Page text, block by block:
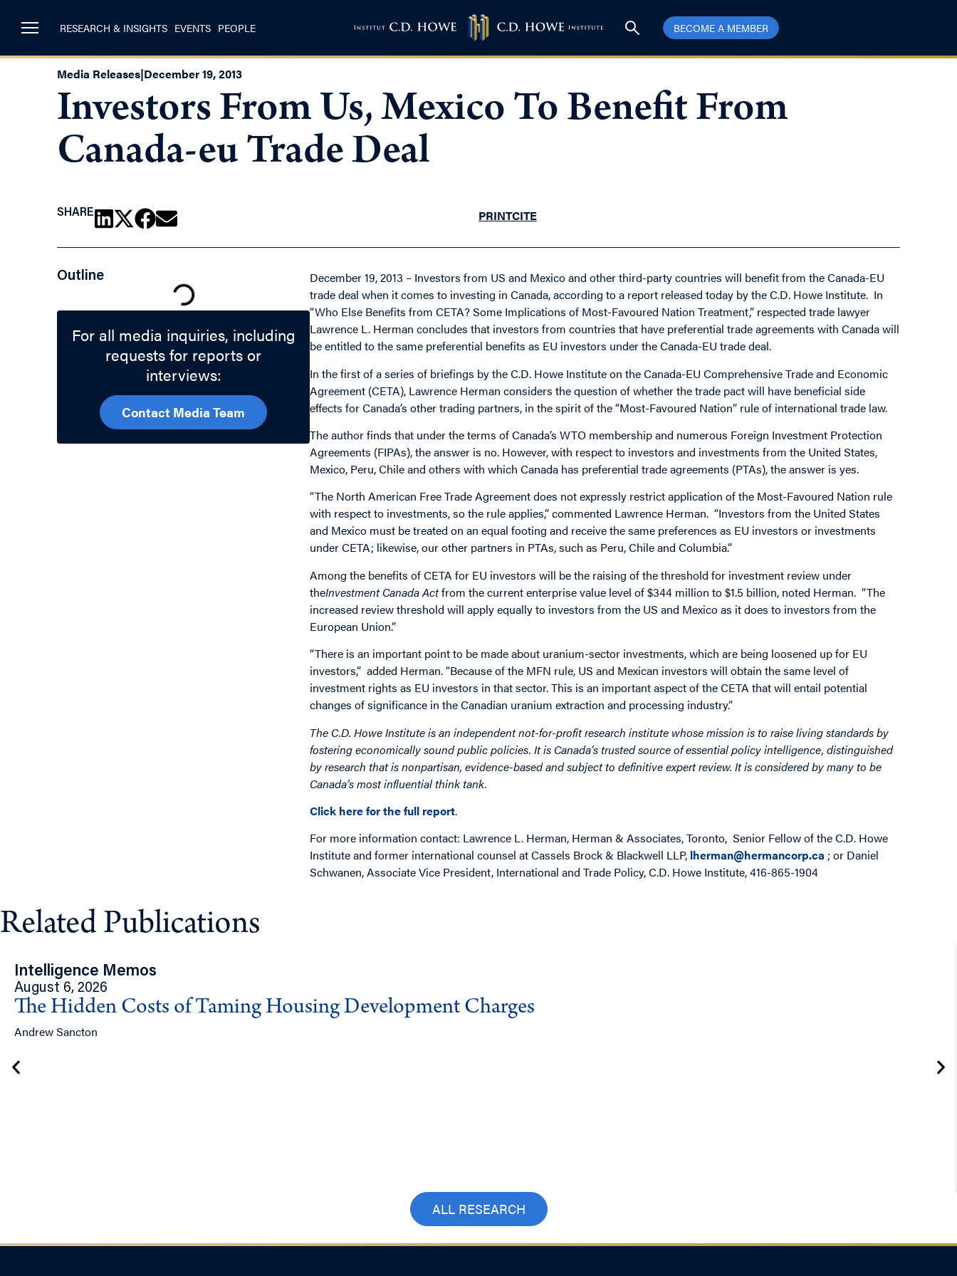
RESEARCH & INSIGHTS EVENTS PEOPLE BECOME A MEMBER
Media Releases|December 19, 2013
Investors From Us, Mexico To Benefit From
Canada-eu Trade Deal
SHARE PRINTCITE
Outline
For all media inquiries, including
requests for reports or
interviews:
Contact Media Team
December 19, 2013 – Investors from US and Mexico and other third-party countries will benefit from the Canada-EU
trade deal when it comes to investing in Canada, according to a report released today by the C.D. Howe Institute. In
“Who Else Benefits from CETA? Some Implications of Most-Favoured Nation Treatment,” respected trade lawyer
Lawrence L. Herman concludes that investors from countries that have preferential trade agreements with Canada will
be entitled to the same preferential benefits as EU investors under the Canada-EU trade deal.
In the first of a series of briefings by the C.D. Howe Institute on the Canada-EU Comprehensive Trade and Economic
Agreement (CETA), Lawrence Herman considers the question of whether the trade pact will have beneficial side
effects for Canada’s other trading partners, in the spirit of the “Most-Favoured Nation” rule of international trade law.
The author finds that under the terms of Canada’s WTO membership and numerous Foreign Investment Protection
Agreements (FIPAs), the answer is no. However, with respect to investors and investments from the United States,
Mexico, Peru, Chile and others with which Canada has preferential trade agreements (PTAs), the answer is yes.
“The North American Free Trade Agreement does not expressly restrict application of the Most-Favoured Nation rule
with respect to investments, so the rule applies,” commented Lawrence Herman. “Investors from the United States
and Mexico must be treated on an equal footing and receive the same preferences as EU investors or investments
under CETA; likewise, our other partners in PTAs, such as Peru, Chile and Columbia.”
Among the benefits of CETA for EU investors will be the raising of the threshold for investment review under
theInvestment Canada Actfrom the current enterprise value level of $344 million to $1.5 billion, noted Herman. “The
increased review threshold will apply equally to investors from the US and Mexico as it does to investors from the
European Union.”
“There is an important point to be made about uranium-sector investments, which are being loosened up for EU
investors,” added Herman. “Because of the MFN rule, US and Mexican investors will obtain the same level of
investment rights as EU investors in that sector. This is an important aspect of the CETA that will entail potential
changes of significance in the Canadian uranium extraction and processing industry.”
The C.D. Howe Institute is an independent not-for-profit research institute whose mission is to raise living standards by
fostering economically sound public policies. It is Canada’s trusted source of essential policy intelligence, distinguished
by research that is nonpartisan, evidence-based and subject to definitive expert review. It is considered by many to be
Canada’s most influential think tank.
Click here for the full report.
For more information contact: Lawrence L. Herman, Herman & Associates, Toronto, Senior Fellow of the C.D. Howe
Institute and former international counsel at Cassels Brock & Blackwell LLP, lherman@hermancorp.ca ; or Daniel
Schwanen, Associate Vice President, International and Trade Policy, C.D. Howe Institute, 416-865-1904
Related Publications
Intelligence Memos
August 6, 2026
The Hidden Costs of Taming Housing Development Charges
Andrew Sancton
ALL RESEARCH